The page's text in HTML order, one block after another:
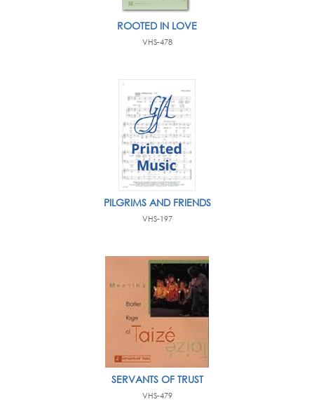
ROOTED IN LOVE
VHS-478
PILGRIMS AND FRIENDS
VHS-197
SERVANTS OF TRUST
VHS-479